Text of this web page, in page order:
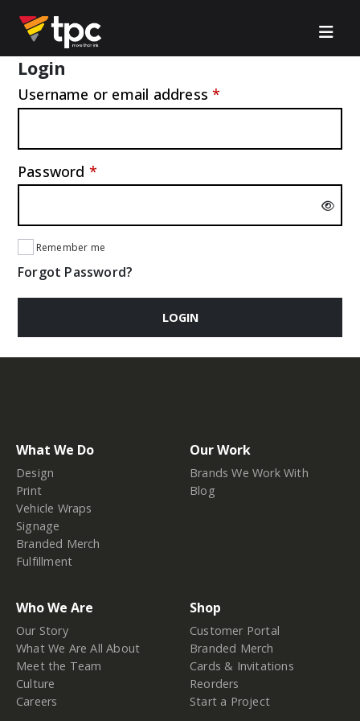
Login
Username or email address*
Password *
Remember me
Forgot Password?
LOGIN
What We Do
Design
Print
Vehicle Wraps
Signage
Branded Merch
Fulfillment
Our Work
Brands We Work With
Blog
Who We Are
Our Story
What We Are All About
Meet the Team
Culture
Careers
Shop
Customer Portal
Branded Merch
Cards & Invitations
Reorders
Start a Project